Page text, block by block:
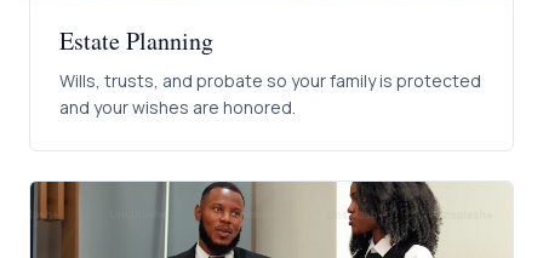
Estate Planning
Wills, trusts, and probate so your family is protected
and your wishes are honored.